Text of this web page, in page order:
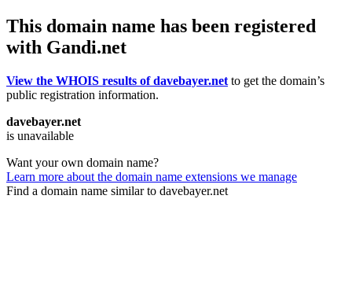
This domain name has been registered
with Gandi.net
View the WHOIS results of davebayer.net to get the domain’s
public registration information.
davebayer.net
is unavailable
Want your own domain name?
Learn more about the domain name extensions we manage
Find a domain name similar to davebayer.net